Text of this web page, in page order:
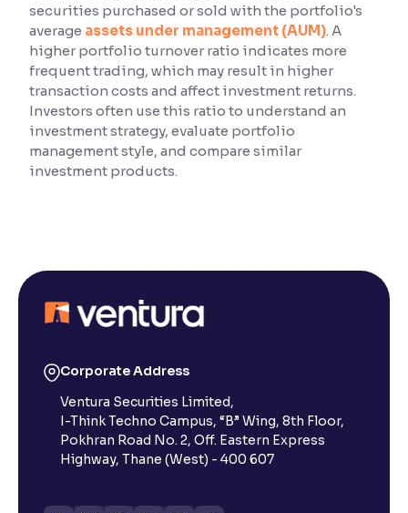
Text Spacing:100%
Adjust text spacing for readability
Contrast
Makes easier to read text and enhances color
securities purchased or sold with the portfolio's
average assets under management (AUM). A
higher portfolio turnover ratio indicates more
frequent trading, which may result in higher
transaction costs and affect investment returns.
Investors often use this ratio to understand an
investment strategy, evaluate portfolio
management style, and compare similar
investment products.
Corporate Address
Ventura Securities Limited,
I-Think Techno Campus, “B” Wing, 8th Floor,
Pokhran Road No. 2, Off. Eastern Express
Highway, Thane (West) - 400 607